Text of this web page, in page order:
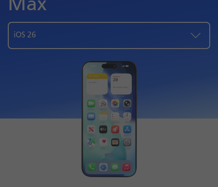
Max
iOS 26